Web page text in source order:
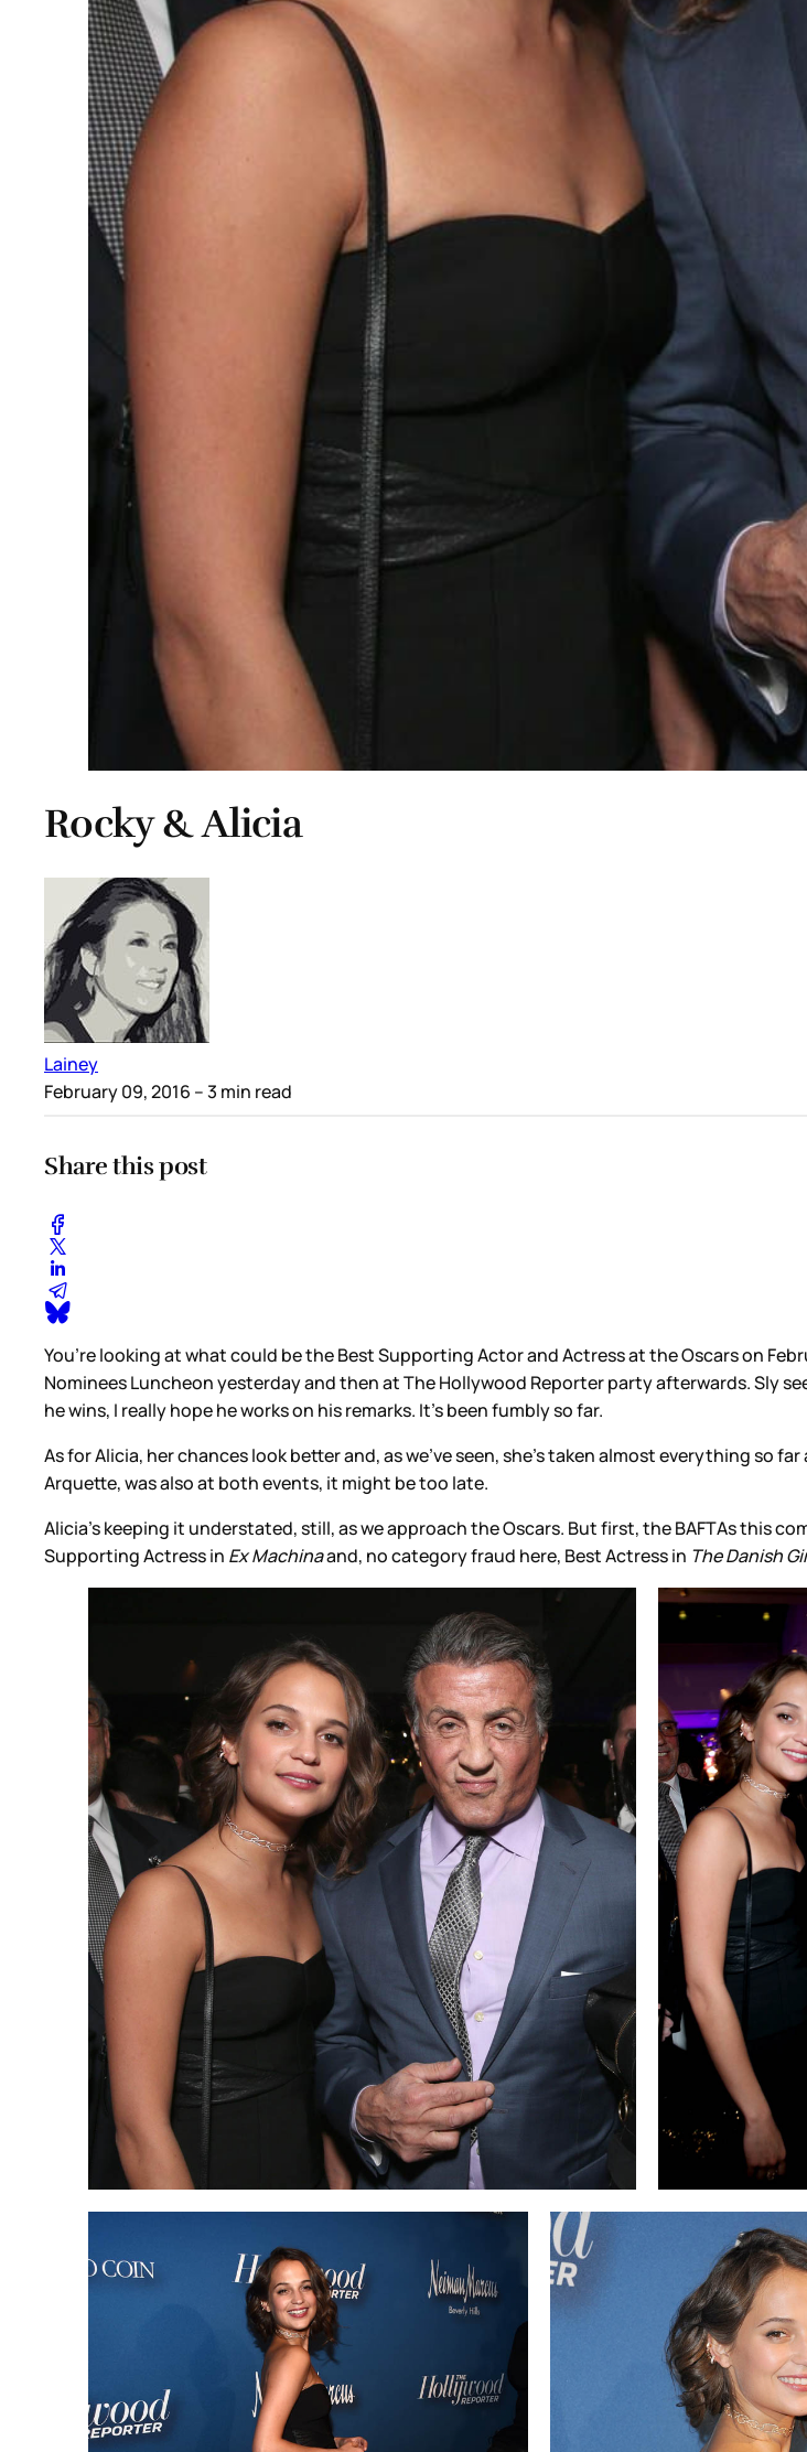
Rocky & Alicia
Lainey
February 09, 2016 – 3 min read
Share this post
You’re looking at what could be the Best Supporting Actor and Actress at the Oscars on
Nominees Luncheon yesterday and then at The Hollywood Reporter party afterwards. Sly
he wins, I really hope he works on his remarks. It’s been fumbly so far.
As for Alicia, her chances look better and, as we’ve seen, she’s taken almost everything so
Arquette, was also at both events, it might be too late.
Alicia’s keeping it understated, still, as we approach the Oscars. But first, the BAFTAs this
Supporting Actress in Ex Machinaand, no category fraud here, Best Actress in The Danish